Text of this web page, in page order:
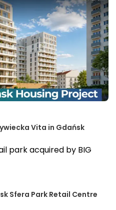
Vita in Gdańsk
Sfera Park Retail Centre